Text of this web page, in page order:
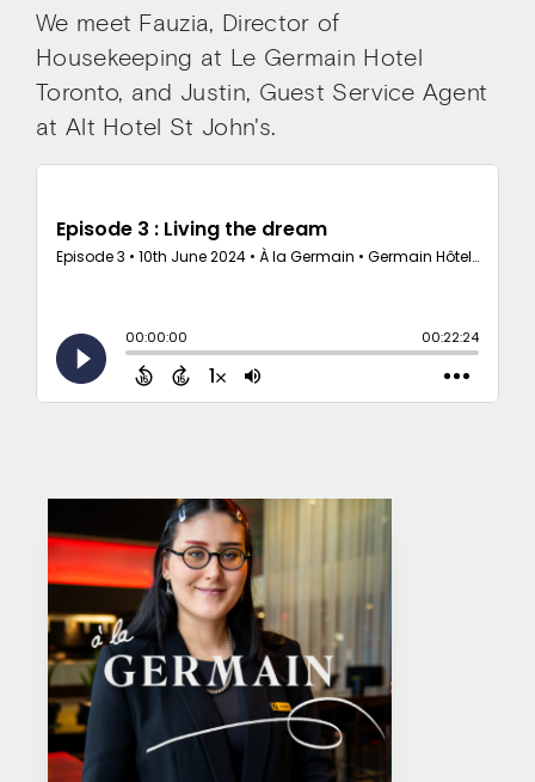
We meet Fauzia, Director of
Housekeeping at Le Germain Hotel
Toronto, and Justin, Guest Service Agent
at Alt Hotel St John's.